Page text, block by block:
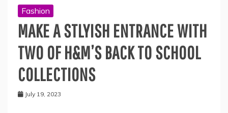
Fashion
MAKE A STLYISH ENTRANCE WITH
TWO OF H&M’S BACK TO SCHOOL
COLLECTIONS
July 19, 2023